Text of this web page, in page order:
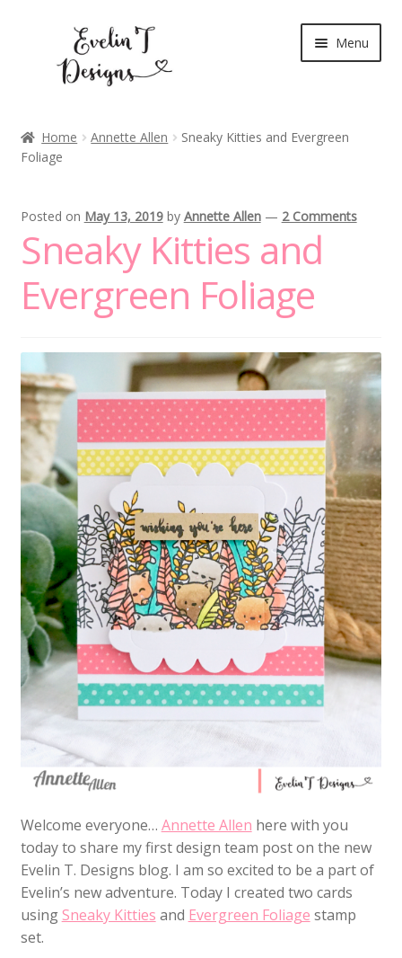
navigation
content
Menu
Blog
Clear Stamps
child
Digital Stamps
Stationery
My Account
Home Annette Allen
Sneaky Kitties and Evergreen
Foliage
Posted on May 13, 2019 by Annette Allen — 2 Comments
Sneaky Kitties and
Evergreen Foliage
Welcome everyone… Annette Allen here with you
today to share my first design team post on the new
Evelin T. Designs blog. I am so excited to be a part of
Evelin’s new adventure. Today I created two cards
using Sneaky Kitties and Evergreen Foliage stamp
set.